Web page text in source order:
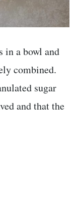
in a bowl and
combined.
sugar
and that the